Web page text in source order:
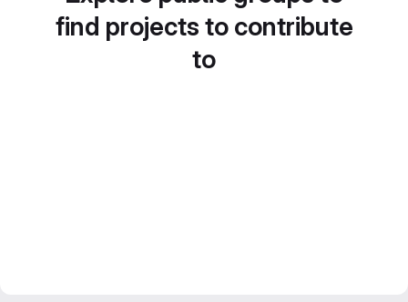
find projects to contribute
to